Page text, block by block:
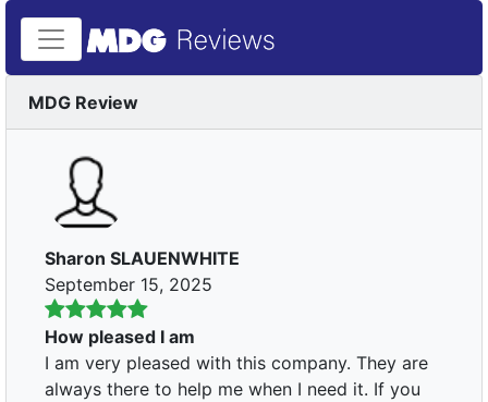
MDG Review
Sharon SLAUENWHITE
September 15, 2025
How pleased I am
I am very pleased with this company. They are
always there to help me when I need it. If you